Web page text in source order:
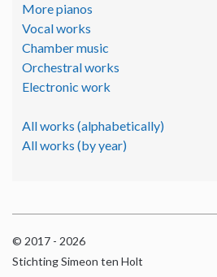
More pianos
Vocal works
Chamber music
Orchestral works
Electronic work
All works (alphabetically)
All works (by year)
© 2017 - 2026
Stichting Simeon ten Holt